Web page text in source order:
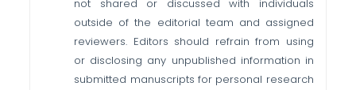
not shared or discussed with individuals
outside of the editorial team and assigned
reviewers. Editors should refrain from using
or disclosing any unpublished information in
submitted manuscripts for personal research